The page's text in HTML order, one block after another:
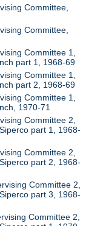
Committee,
Committee,
Committee 1,
part 1, 1968-69
Committee 1,
part 2, 1968-69
Committee 1,
1970-71
Committee 2,
part 1, 1968-
Committee 2,
part 2, 1968-
Committee 2,
part 3, 1968-
Committee 2,